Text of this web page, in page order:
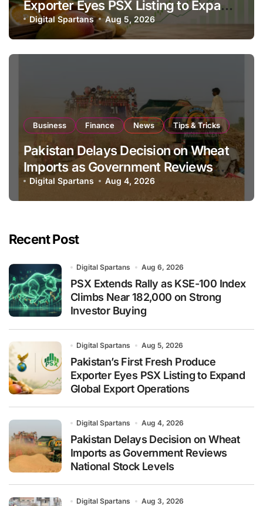
Exporter Eyes PSX Listing to Expand
Global Export Operations
Digital Spartans Aug 5, 2026
Business Finance News Tips & Tricks
Pakistan Delays Decision on Wheat
Imports as Government Reviews
National Stock Levels
Digital Spartans Aug 4, 2026
Recent Post
Digital Spartans Aug 6, 2026
PSX Extends Rally as KSE-100 Index
Climbs Near 182,000 on Strong
Investor Buying
Digital Spartans Aug 5, 2026
Pakistan’s First Fresh Produce
Exporter Eyes PSX Listing to Expand
Global Export Operations
Digital Spartans Aug 4, 2026
Pakistan Delays Decision on Wheat
Imports as Government Reviews
National Stock Levels
Digital Spartans Aug 3, 2026